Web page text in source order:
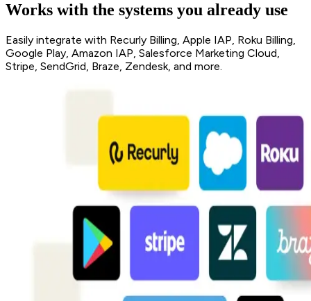
Works with the systems you already use
Easily integrate with Recurly Billing, Apple IAP, Roku Billing,
Google Play, Amazon IAP, Salesforce Marketing Cloud,
Stripe, SendGrid, Braze, Zendesk, and more.